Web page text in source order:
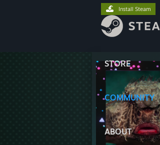
STORE
COMMUNITY
ABOUT
Install Steam